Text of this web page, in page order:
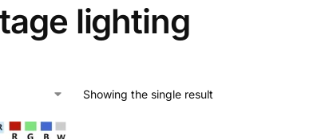
lighting
Showing the single result